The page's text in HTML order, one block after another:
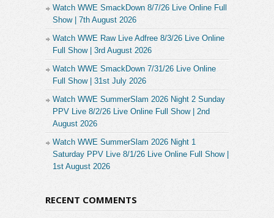
Watch WWE SmackDown 8/7/26 Live Online Full
Show | 7th August 2026
Watch WWE Raw Live Adfree 8/3/26 Live Online
Full Show | 3rd August 2026
Watch WWE SmackDown 7/31/26 Live Online
Full Show | 31st July 2026
Watch WWE SummerSlam 2026 Night 2 Sunday
PPV Live 8/2/26 Live Online Full Show | 2nd
August 2026
Watch WWE SummerSlam 2026 Night 1
Saturday PPV Live 8/1/26 Live Online Full Show |
1st August 2026
RECENT COMMENTS